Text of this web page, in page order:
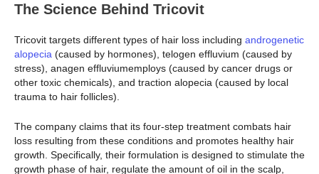
The Science Behind Tricovit
Tricovit targets different types of hair loss including androgenetic
alopecia (caused by hormones), telogen effluvium (caused by
stress), anagen effluviumemploys (caused by cancer drugs or
other toxic chemicals), and traction alopecia (caused by local
trauma to hair follicles).
The company claims that its four-step treatment combats hair
loss resulting from these conditions and promotes healthy hair
growth. Specifically, their formulation is designed to stimulate the
growth phase of hair, regulate the amount of oil in the scalp,